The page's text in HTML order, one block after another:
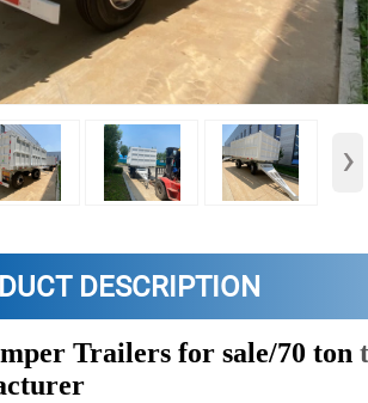
›
DESCRIPTION
Trailers for sale/70 ton